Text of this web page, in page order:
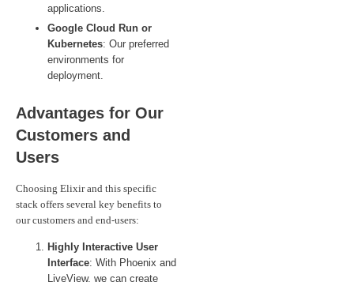
applications.
Google Cloud Run or
Kubernetes: Our preferred
environments for
deployment.
Advantages for Our
Customers and
Users
Choosing Elixir and this specific
stack offers several key benefits to
our customers and end-users:
Highly Interactive User
Interface: With Phoenix and
LiveView, we can create